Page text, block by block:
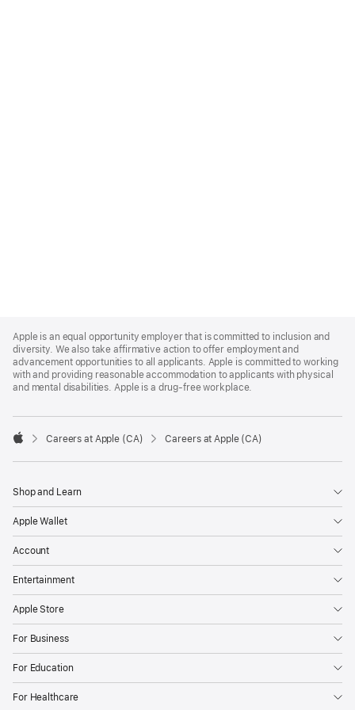
Footer
Apple is an equal opportunity employer that is committed to inclusion and
diversity. We also take affirmative action to offer employment and
advancement opportunities to all applicants. Apple is committed to working
with and providing reasonable accommodation to applicants with physical
and mental disabilities. Apple is a drug-free workplace.

Careers at Apple (CA) Careers at Apple (CA)
Shop and Learn
Apple Wallet
Account
Entertainment
Apple Store
For Business
For Education
For Healthcare